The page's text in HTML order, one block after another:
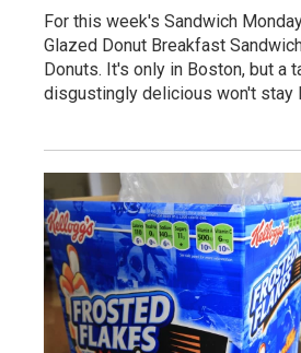
For this week's Sandwich
Glazed Donut Breakfast
Donuts. It's only in Boston, but a
disgustingly delicious won't stay